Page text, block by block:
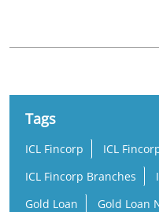
Tags
ICL Fincorp
ICL
ICL Fincorp Branches
Gold Loan
Gold Loan